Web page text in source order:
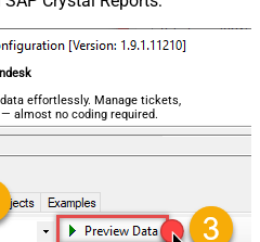
effortlessly. Manage tickets,
almost no coding required.